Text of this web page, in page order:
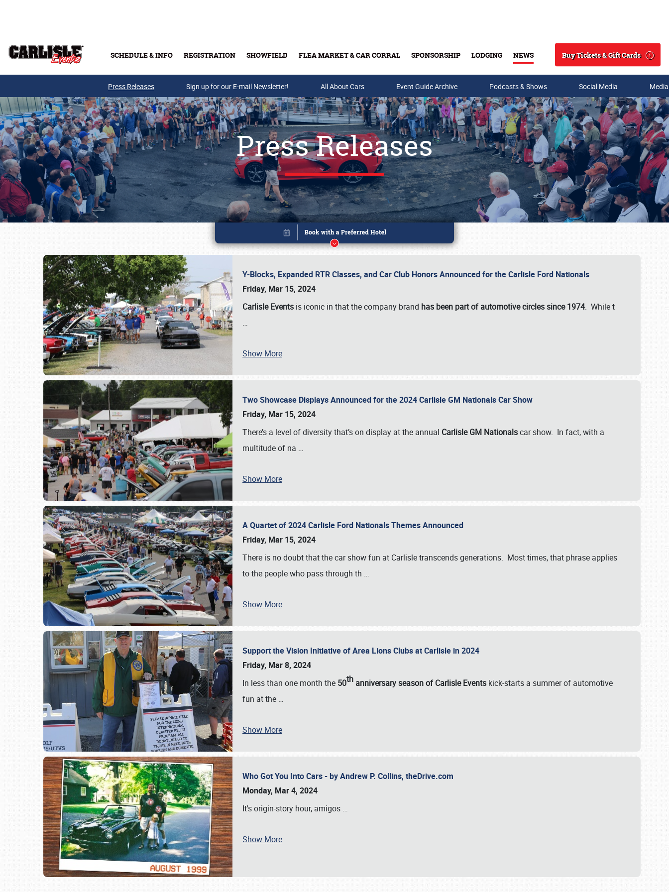
SCHEDULE & INFO REGISTRATION SHOWFIELD FLEA MARKET & CAR CORRAL SPONSORSHIP LODGING NEWS
Search
Buy Tickets & Gift Cards
Buy Tickets & Gift Cards
SCHEDULE & INFO
Press Releases Sign up for our E-mail Newsletter! All About Cars Event Guide Archive Podcasts & Shows Social Media
Press Releases
Y-Blocks, Expanded RTR Classes, and Car Club Honors Announced for the Carlisle Ford Nationals
Friday, Mar 15, 2024
Carlisle Events is iconic in that the company brand has been part of automotive circles since 1974. While t
…
Show More
Two Showcase Displays Announced for the 2024 Carlisle GM Nationals Car Show
Friday, Mar 15, 2024
There’s a level of diversity that’s on display at the annual Carlisle GM Nationalscar show. In fact, with a
multitude of na …
Show More
A Quartet of 2024 Carlisle Ford Nationals Themes Announced
Friday, Mar 15, 2024
There is no doubt that the car show fun at Carlisle transcends generations. Most times, that phrase applies
to the people who pass through th …
Show More
Support the Vision Initiative of Area Lions Clubs at Carlisle in 2024
Friday, Mar 8, 2024
In less than one month the 50th anniversary season of Carlisle Events kick-starts a summer of automotive
fun at the …
Show More
Who Got You Into Cars - by Andrew P. Collins, theDrive.com
Monday, Mar 4, 2024
It's origin-story hour, amigos …
Show More
Book online or call (800) 216-1876